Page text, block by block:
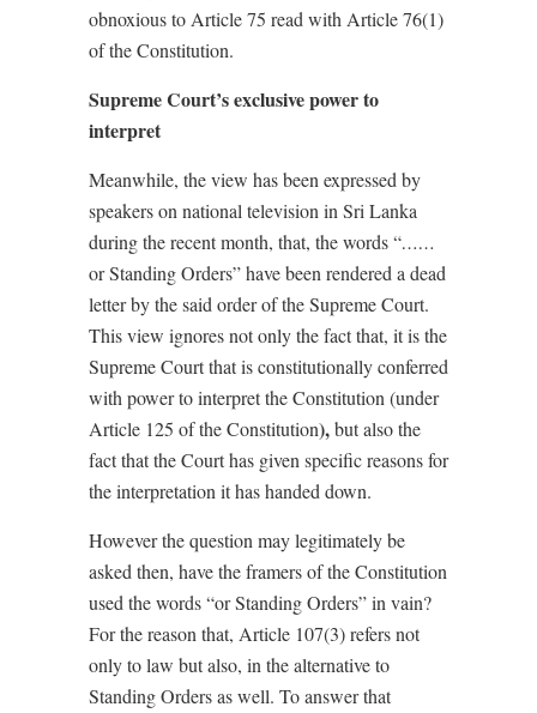
obnoxious to Article 75 read with Article 76(1)
of the Constitution.
Supreme Court’s exclusive power to
interpret
Meanwhile, the view has been expressed by
speakers on national television in Sri Lanka
during the recent month, that, the words “……
or Standing Orders” have been rendered a dead
letter by the said order of the Supreme Court.
This view ignores not only the fact that, it is the
Supreme Court that is constitutionally conferred
with power to interpret the Constitution (under
Article 125 of the Constitution),but also the
fact that the Court has given specific reasons for
the interpretation it has handed down.
However the question may legitimately be
asked then, have the framers of the Constitution
used the words “or Standing Orders” in vain?
For the reason that, Article 107(3) refersnot
only to law but also, in the alternativeto
Standing Orders as well. To answer that